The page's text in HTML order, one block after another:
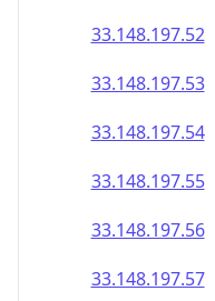
33.148.197.52
33.148.197.53
33.148.197.54
33.148.197.55
33.148.197.56
33.148.197.57